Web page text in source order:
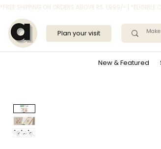
*FREE SHIPPING ON ORDERS ABOVE RS. 1,999/- |
New & Featured
Plan your visit